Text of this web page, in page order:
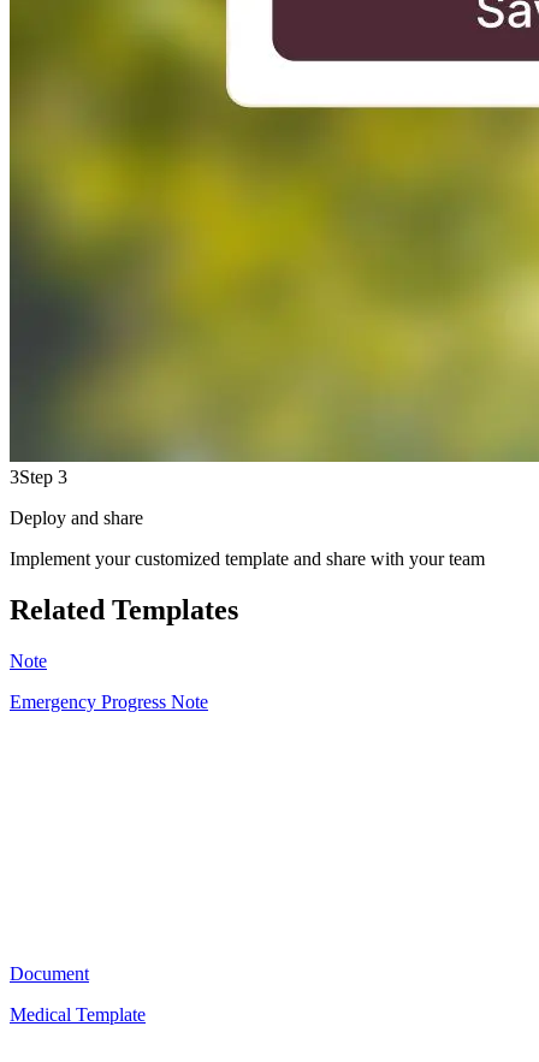
3Step 3
Deploy and share
Implement your customized template and share with your team
Related Templates
Note
Emergency Progress Note
Document
Medical Template